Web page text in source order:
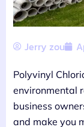
Jerry zou
Polyvinyl
environmental
business
and make you